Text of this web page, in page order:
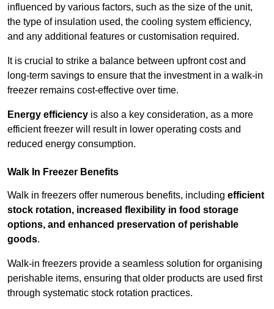
influenced by various factors, such as the size of the unit,
the type of insulation used, the cooling system efficiency,
and any additional features or customisation required.
It is crucial to strike a balance between upfront cost and
long-term savings to ensure that the investment in a walk-in
freezer remains cost-effective over time.
Energy efficiency is also a key consideration, as a more
efficient freezer will result in lower operating costs and
reduced energy consumption.
Walk In Freezer Benefits
Walk in freezers offer numerous benefits, including efficient
stock rotation, increased flexibility in food storage
options, and enhanced preservation of perishable
goods.
Walk-in freezers provide a seamless solution for organising
perishable items, ensuring that older products are used first
through systematic stock rotation practices.